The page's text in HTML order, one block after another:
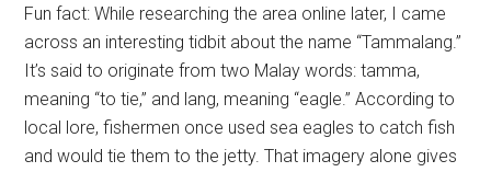
Fun fact: While researching the area online later, I came
across an interesting tidbit about the name “Tammalang.”
It’s said to originate from two Malay words: tamma,
meaning “to tie,” and lang, meaning “eagle.” According to
local lore, fishermen once used sea eagles to catch fish
and would tie them to the jetty. That imagery alone gives